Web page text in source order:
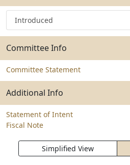
Introduced
Committee Info
Committee Statement
Additional Info
Statement of Intent
Fiscal Note
Simplified View